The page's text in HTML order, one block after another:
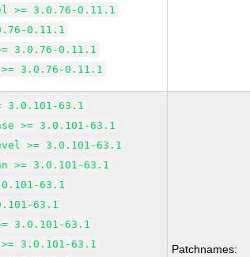
>= 3.0.76-0.11.1
0.11.1
3.0.76-0.11.1
3.0.76-0.11.1
3.0.101-63.1
>= 3.0.101-63.1
>= 3.0.101-63.1
>= 3.0.101-63.1
63.1
63.1
3.0.101-63.1
3.0.101-63.1
Patchnames: